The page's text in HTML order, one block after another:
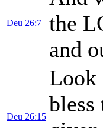
Deu 26:7
the
and
Deu 26:15
Look
bless